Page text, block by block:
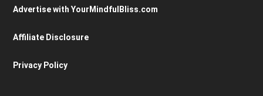
Advertise with YourMindfulBliss.com
Affiliate Disclosure
Privacy Policy